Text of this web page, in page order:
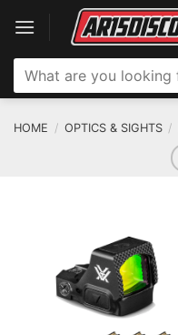
content
Search
for:
HOME / OPTICS & SIGHTS /